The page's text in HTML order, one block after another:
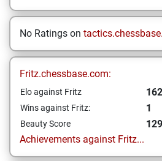
No Ratings on
Fritz.chessbase.com:
Elo against Fritz
Wins against Fritz: 1
Beauty Score
129
Achievements against Fritz...